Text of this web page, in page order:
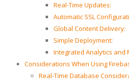
Real-Time Updates:
Automatic SSL
Global Content Delivery:
Simple Deployment:
Integrated Analytics and
Considerations When Using
Real-Time Database